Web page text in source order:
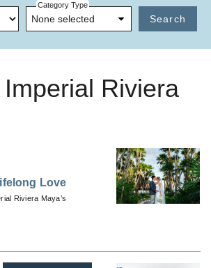
Category Type
None selected Search
Riviera
Love
Riviera Maya’s